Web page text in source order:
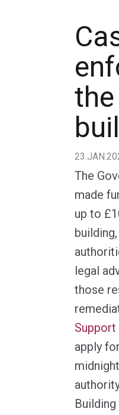
The
made
up to
legal
those
Support
apply